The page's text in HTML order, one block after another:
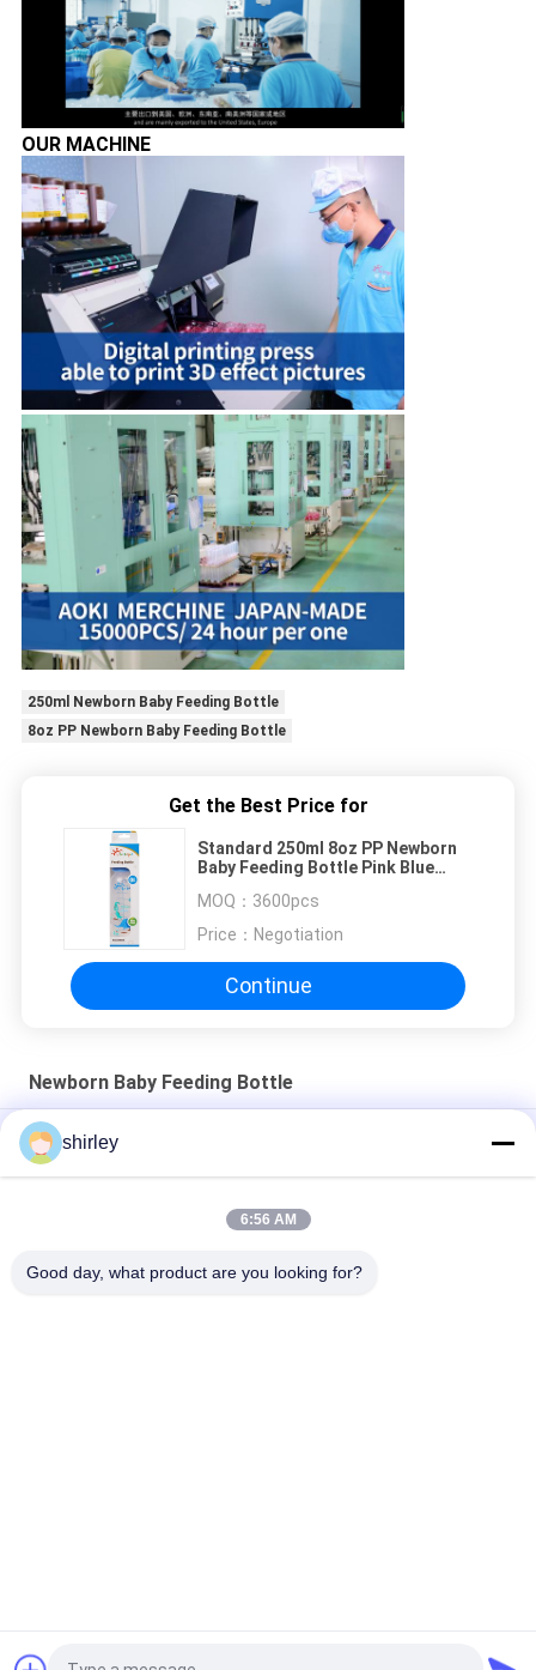
OUR MACHINE
250ml Newborn Baby Feeding Bottle
8oz PP Newborn Baby Feeding Bottle
Get the Best Price for
Standard 250ml 8oz PP Newborn
Baby Feeding Bottle Pink Blue
MOQ： 3600pcs
Price： Negotiation
Continue
Newborn Baby Feeding Bottle
BPA Free 4oz 125ml PP Baby Milk Feeding Bottle
FDA 8oz 240ml PP Polypropylene Newborn Baby Feeding Bottle
8oz 240ml Newborn Baby Feeding Bottle with double handle
shirley
6:56 AM
Good day, what product are you looking for?